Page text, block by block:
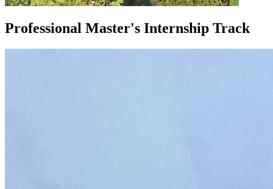
Professional Master's Internship Track